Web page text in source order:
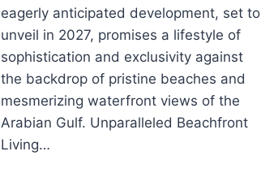
eagerly anticipated development, set to
unveil in 2027, promises a lifestyle of
sophistication and exclusivity against
the backdrop of pristine beaches and
mesmerizing waterfront views of the
Arabian Gulf. Unparalleled Beachfront
Living…